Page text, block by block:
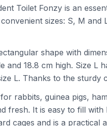
Toilet Fonzy is an
sizes: S, M
shape with
and 18.8 cm high. Size
L. Thanks to the sturdy
rabbits, guinea pigs,
fresh. It is easy to fill
cages and is a practical